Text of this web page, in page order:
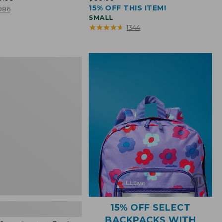
$39.95
15% OFF THIS ITEM!
SMALL
★★★★★
★★★★★ 1344
15% OFF SELECT